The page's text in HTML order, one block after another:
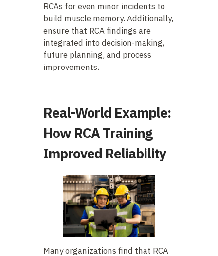
RCAs for even minor incidents to
build muscle memory. Additionally,
ensure that RCA findings are
integrated into decision-making,
future planning, and process
improvements.
Real-World Example:
How RCA Training
Improved Reliability
Many organizations find that RCA